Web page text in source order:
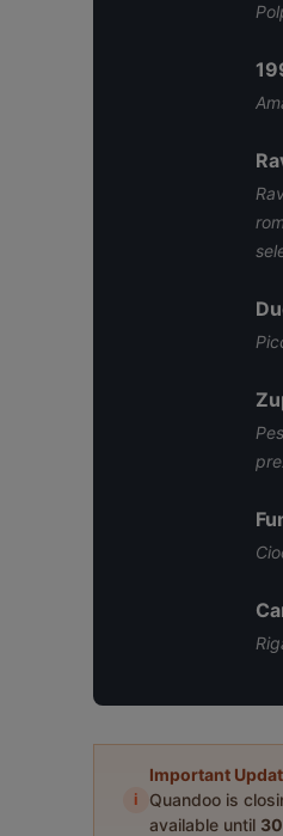
i
Important
Quandoo is
available until